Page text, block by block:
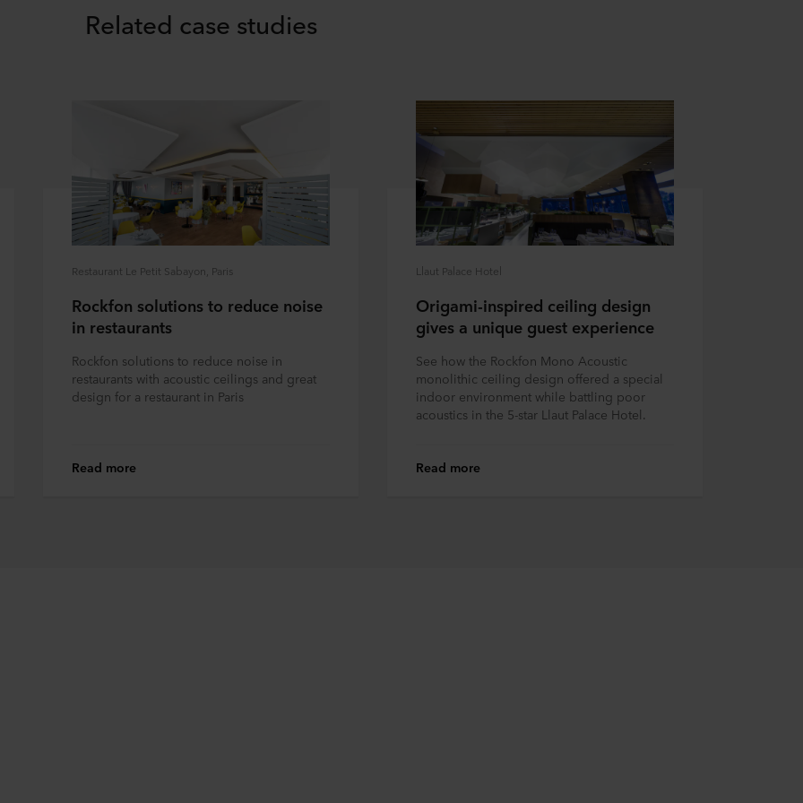
Related case studies
Restaurant Le Petit Sabayon, Paris
Rockfon solutions to reduce noise
in restaurants
Rockfon solutions to reduce noise in
restaurants with acoustic ceilings and great
design for a restaurant in Paris
Read more
Llaut Palace Hotel
Origami-inspired ceiling design
gives a unique guest experience
See how the Rockfon Mono Acoustic
monolithic ceiling design offered a special
indoor environment while battling poor
acoustics in the 5-star Llaut Palace Hotel.
Read more